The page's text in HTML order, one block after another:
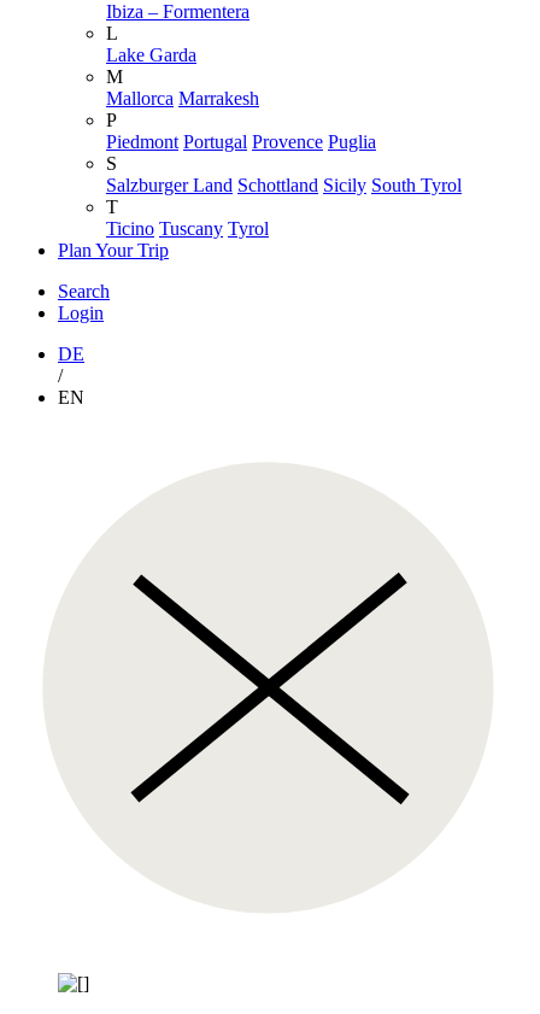
Ibiza – Formentera
L
Lake Garda
M
Mallorca Marrakesh
P
Piedmont Portugal Provence Puglia
S
Salzburger Land Schottland Sicily South Tyrol
T
Ticino Tuscany Tyrol
Plan Your Trip
Search
Login
DE
/
EN